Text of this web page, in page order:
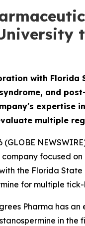
with Florida
and
expertise
multiple
focused
the Florida
for multiple tick-
Pharma has
in